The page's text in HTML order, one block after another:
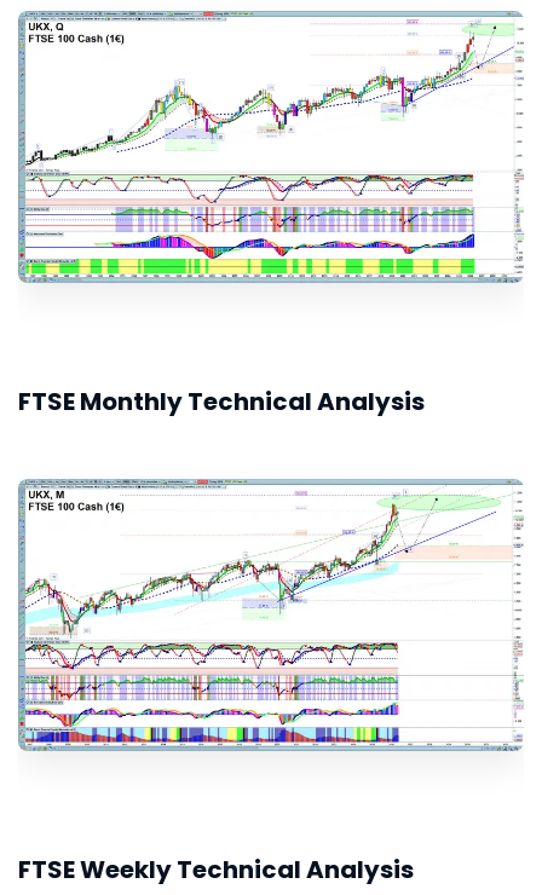
FTSE Monthly Technical Analysis
FTSE Weekly Technical Analysis